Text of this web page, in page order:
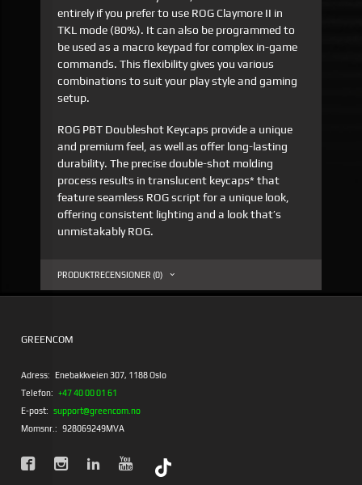
entirely if you prefer to use ROG Claymore II in
TKL mode (80%). It can also be programmed to
be used as a macro keypad for complex in-game
commands. This flexibility gives you various
combinations to suit your play style and gaming
setup.
ROG PBT Doubleshot Keycaps provide a unique
and premium feel, as well as offer long-lasting
durability. The precise double-shot molding
process results in translucent keycaps* that
feature seamless ROG script for a unique look,
offering consistent lighting and a look that’s
unmistakably ROG.
PRODUKTRECENSIONER (0)
GREENCOM
Adress: Enebakkveien 307, 1188 Oslo
Telefon: +47 40 00 01 61
E-post: support@greencom.no
Momsnr.: 928069249MVA